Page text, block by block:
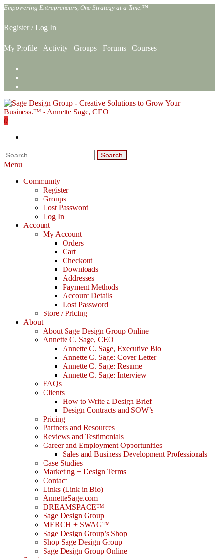
Skip
the
content
Empowering Entrepreneurs, One Strategy at a Time.™
Register /Log In
My Profile Activity Groups Forums Courses
0
Search
for:
Menu
Community
Register
Groups
Lost Password
Log In
Account
My Account
Orders
Cart
Checkout
Downloads
Addresses
Payment Methods
Account Details
Lost Password
Store / Pricing
About
About Sage Design Group Online
Annette C. Sage, CEO
Annette C. Sage, Executive Bio
Annette C. Sage: Cover Letter
Annette C. Sage: Resume
Annette C. Sage: Interview
FAQs
Clients
How to Write a Design Brief
Design Contracts and SOW’s
Pricing
Partners and Resources
Reviews and Testimonials
Career and Employment Opportunities
Sales and Business Development Professionals
Case Studies
Marketing + Design Terms
Contact
Links (Link in Bio)
AnnetteSage.com
DREAMSPACE™
Sage Design Group
MERCH + SWAG™
Sage Design Group’s Shop
Shop Sage Design Group
Sage Design Group Online